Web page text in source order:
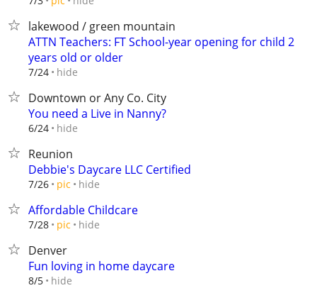
lakewood / green mountain
ATTN Teachers: FT School-year opening for child 2
years old or older
7/24 hide
Downtown or Any Co. City
You need a Live in Nanny?
6/24 hide
Reunion
Debbie's Daycare LLC Certified
7/26 pic hide
Affordable Childcare
7/28 pic hide
Denver
Fun loving in home daycare
8/5 hide